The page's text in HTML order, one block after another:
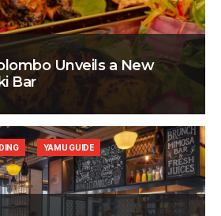
Unveils a New
Bar
YAMU GUIDE